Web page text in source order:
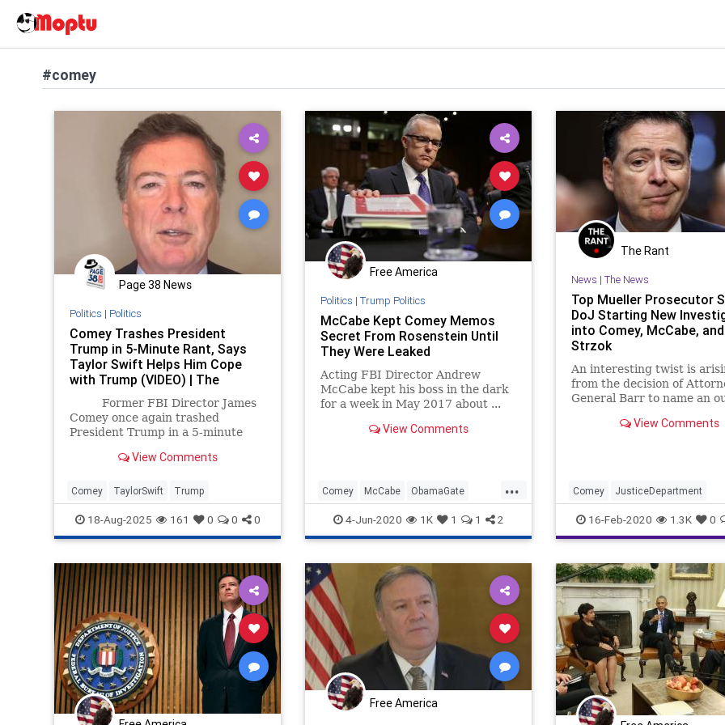
#comey
Page 38 News
Politics | Politics
Comey Trashes President
Trump in 5-Minute Rant, Says
Taylor Swift Helps Him Cope
with Trump (VIDEO) | The
Gateway Pundit | by Cristina
Laila
Former FBI Director James
Comey once again trashed
President Trump in a 5-minute
View Comments
Comey TaylorSwift Trump
18-Aug-2025 161 0 0 0
Free America
Politics | Trump Politics
McCabe Kept Comey Memos
Secret From Rosenstein Until
They Were Leaked
Acting FBI Director Andrew
McCabe kept his boss in the dark
for a week in May 2017 about ...
View Comments
...
Comey McCabe ObamaGate
Rosenstein RussiaCollusion
4-Jun-2020 1K 1 1 2
The Rant
News | The News
Top Mueller Prosecutor
DoJ Starting New
into Comey, McCabe, and
Strzok
An interesting twist is
from the decision of
General Barr to name an
investigate the Michael
"ruse"
View Comments
Comey JusticeDepartment
McCabe News Politics
16-Feb-2020 1.3K 0
Free America